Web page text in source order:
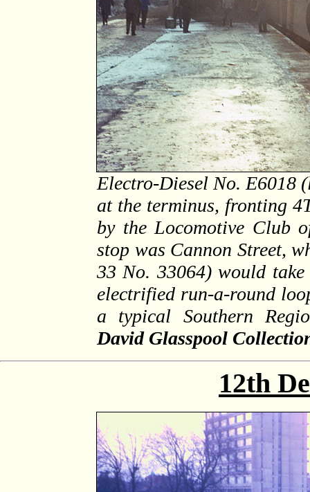
Electro-Diesel No. E6018
at the terminus, fronting
by the Locomotive Club
stop was Cannon Street,
33 No. 33064) would
electrified run-a-round
a typical Southern
David Glasspool
12th